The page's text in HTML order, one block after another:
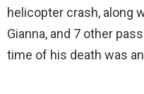
helicopter crash, along
Gianna, and 7 other
time of his death was an